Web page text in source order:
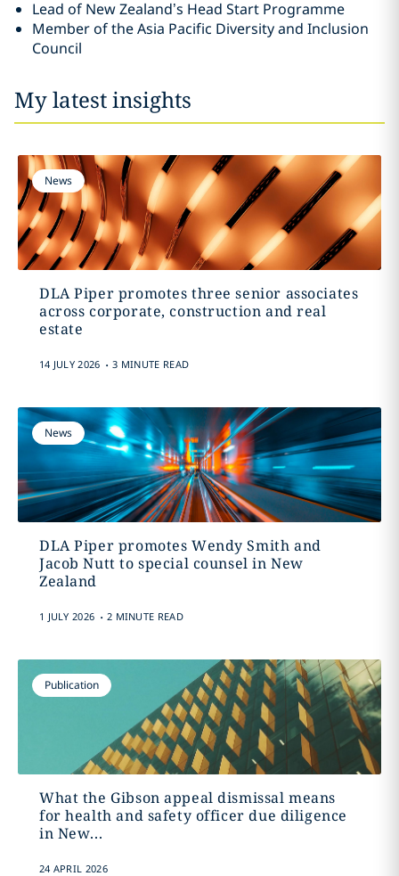
Lead of New Zealand’s Head Start Programme
Member of the Asia Pacific Diversity and Inclusion
Council
My latest insights
News
DLA Piper promotes three senior associates
across corporate, construction and real
estate
14 JULY 2026 . 3 MINUTE READ
News
DLA Piper promotes Wendy Smith and
Jacob Nutt to special counsel in New
Zealand
1 JULY 2026 . 2 MINUTE READ
Publication
What the Gibson appeal dismissal means
for health and safety officer due diligence
in New...
24 APRIL 2026